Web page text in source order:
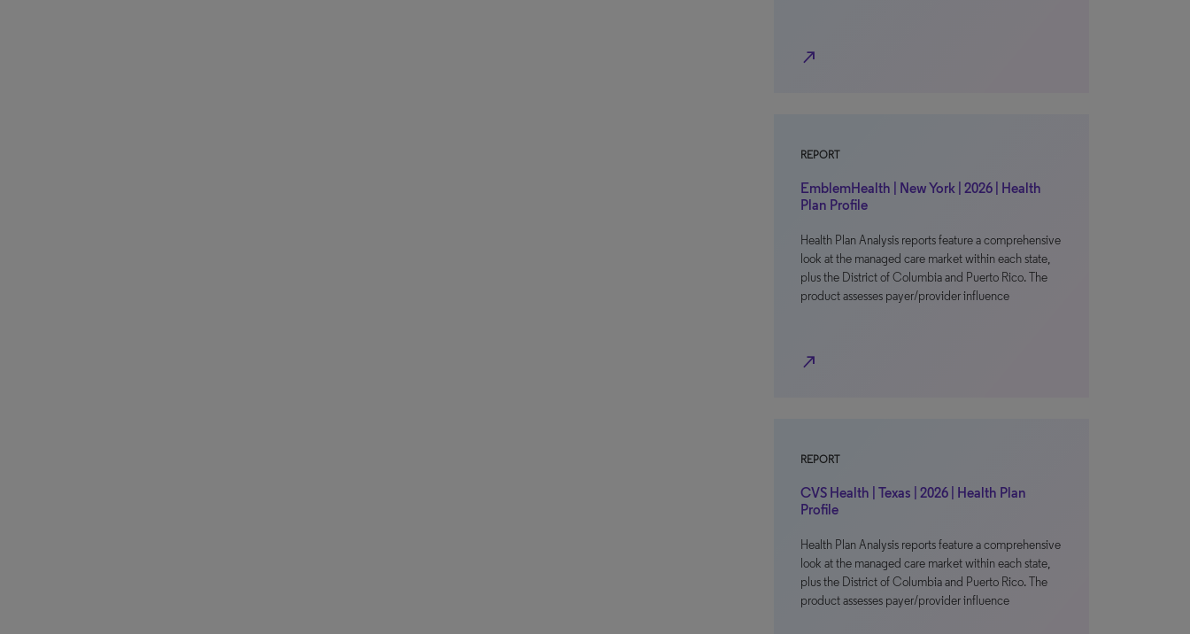
north_east
REPORT
EmblemHealth | New York | 2026 | Health
Plan Profile
Health Plan Analysis reports feature a comprehensive
look at the managed care market within each state,
plus the District of Columbia and Puerto Rico. The
product assesses payer/provider influence
north_east
REPORT
CVS Health | Texas | 2026 | Health Plan
Profile
Health Plan Analysis reports feature a comprehensive
look at the managed care market within each state,
plus the District of Columbia and Puerto Rico. The
product assesses payer/provider influence